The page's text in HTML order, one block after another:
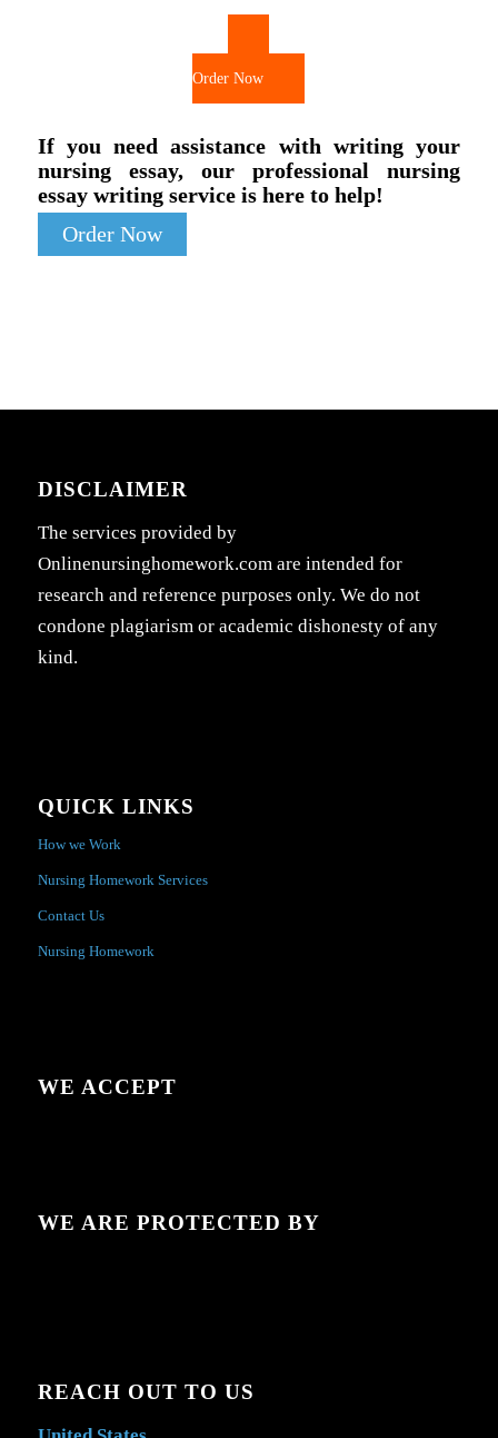
Order Now
If you need assistance with writing your
nursing essay, our professional nursing
essay writing service is here to help!
Order Now
DISCLAIMER
The services provided by
Onlinenursinghomework.com are intended for
research and reference purposes only. We do not
condone plagiarism or academic dishonesty of any
kind.
QUICK LINKS
How we Work
Nursing Homework Services
Contact Us
Nursing Homework
WE ACCEPT
WE ARE PROTECTED BY
REACH OUT TO US